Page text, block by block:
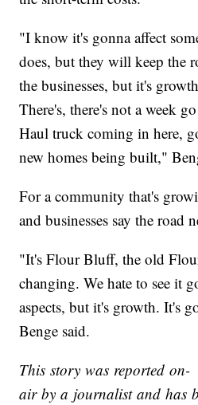
"I know it's gonna affect
does, but they will keep the
the businesses, but it's
There's, there's not a week
Haul truck coming in here,
new homes being built,"
For a community that's
and businesses say the road
"It's Flour Bluff, the old
changing. We hate to see it
aspects, but it's growth. It's
Benge said.
This story was reported on-
air by a journalist and has